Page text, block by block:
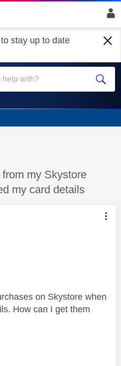
stay up to date
Store
my Skystore
my card details
was authored by:
on Skystore when
How can I get them